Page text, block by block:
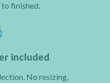
finished.
included
No resizing,